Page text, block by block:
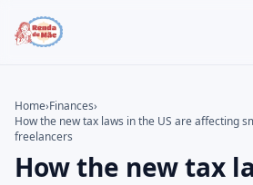
Credit Card
Finances
Search the site
Search for:
Home›Finances›
How the new tax laws in the US are affecting
freelancers
How the new tax